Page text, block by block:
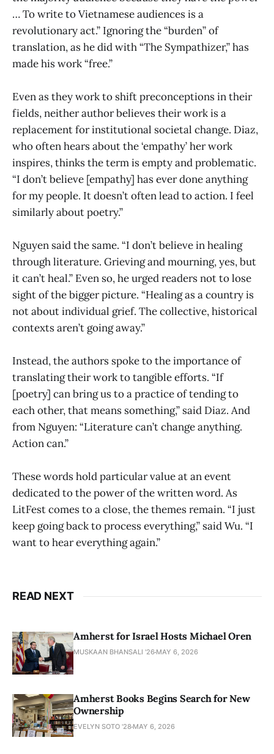
… To write to Vietnamese audiences is a
revolutionary act.” Ignoring the “burden” of
translation, as he did with “The Sympathizer,” has
made his work “free.”
Even as they work to shift preconceptions in their
fields, neither author believes their work is a
replacement for institutional societal change. Diaz,
who often hears about the ‘empathy’ her work
inspires, thinks the term is empty and problematic.
“I don’t believe [empathy] has ever done anything
for my people. It doesn’t often lead to action. I feel
similarly about poetry.”
Nguyen said the same. “I don’t believe in healing
through literature. Grieving and mourning, yes, but
it can’t heal.” Even so, he urged readers not to lose
sight of the bigger picture. “Healing as a country is
not about individual grief. The collective, historical
contexts aren’t going away.”
Instead, the authors spoke to the importance of
translating their work to tangible efforts. “If
[poetry] can bring us to a practice of tending to
each other, that means something,” said Diaz. And
from Nguyen: “Literature can’t change anything.
Action can.”
These words hold particular value at an event
dedicated to the power of the written word. As
LitFest comes to a close, the themes remain. “I just
keep going back to process everything,” said Wu. “I
want to hear everything again.”
READ NEXT
Amherst for Israel Hosts Michael Oren
MUSKAAN BHANSALI '26 MAY 6, 2026
Amherst Books Begins Search for New
Ownership
EVELYN SOTO '28 MAY 6, 2026